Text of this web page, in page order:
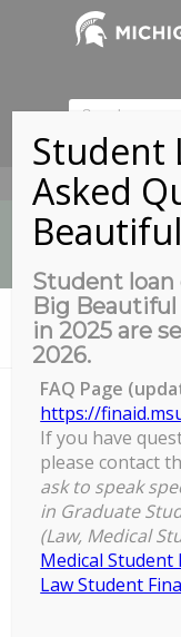
News
You are here: Home /
Zoom
Zoom
No events
Student
Asked
Student loan
Big
in 2025 are
2026.
FAQ Page
https://
If you have
please contact
ask to speak
in Graduate
(Law, Medical
Medical Student
Law Student